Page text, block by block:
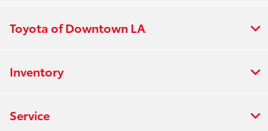
Toyota of Downtown LA
Inventory
Service